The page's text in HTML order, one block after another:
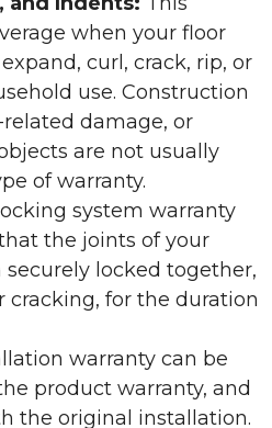
when your floor
curl, crack, rip, or
use. Construction
damage, or
are not usually
of warranty.
system warranty
the joints of your
locked together,
for the duration
warranty can be
product warranty, and
the original installation.